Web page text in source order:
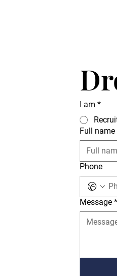
I am *
Full name
Phone
Message *